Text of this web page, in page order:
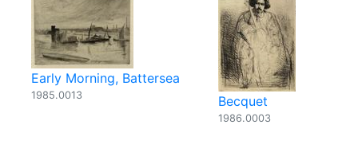
Early Morning, Battersea
1985.0013 Becquet
1986.0003